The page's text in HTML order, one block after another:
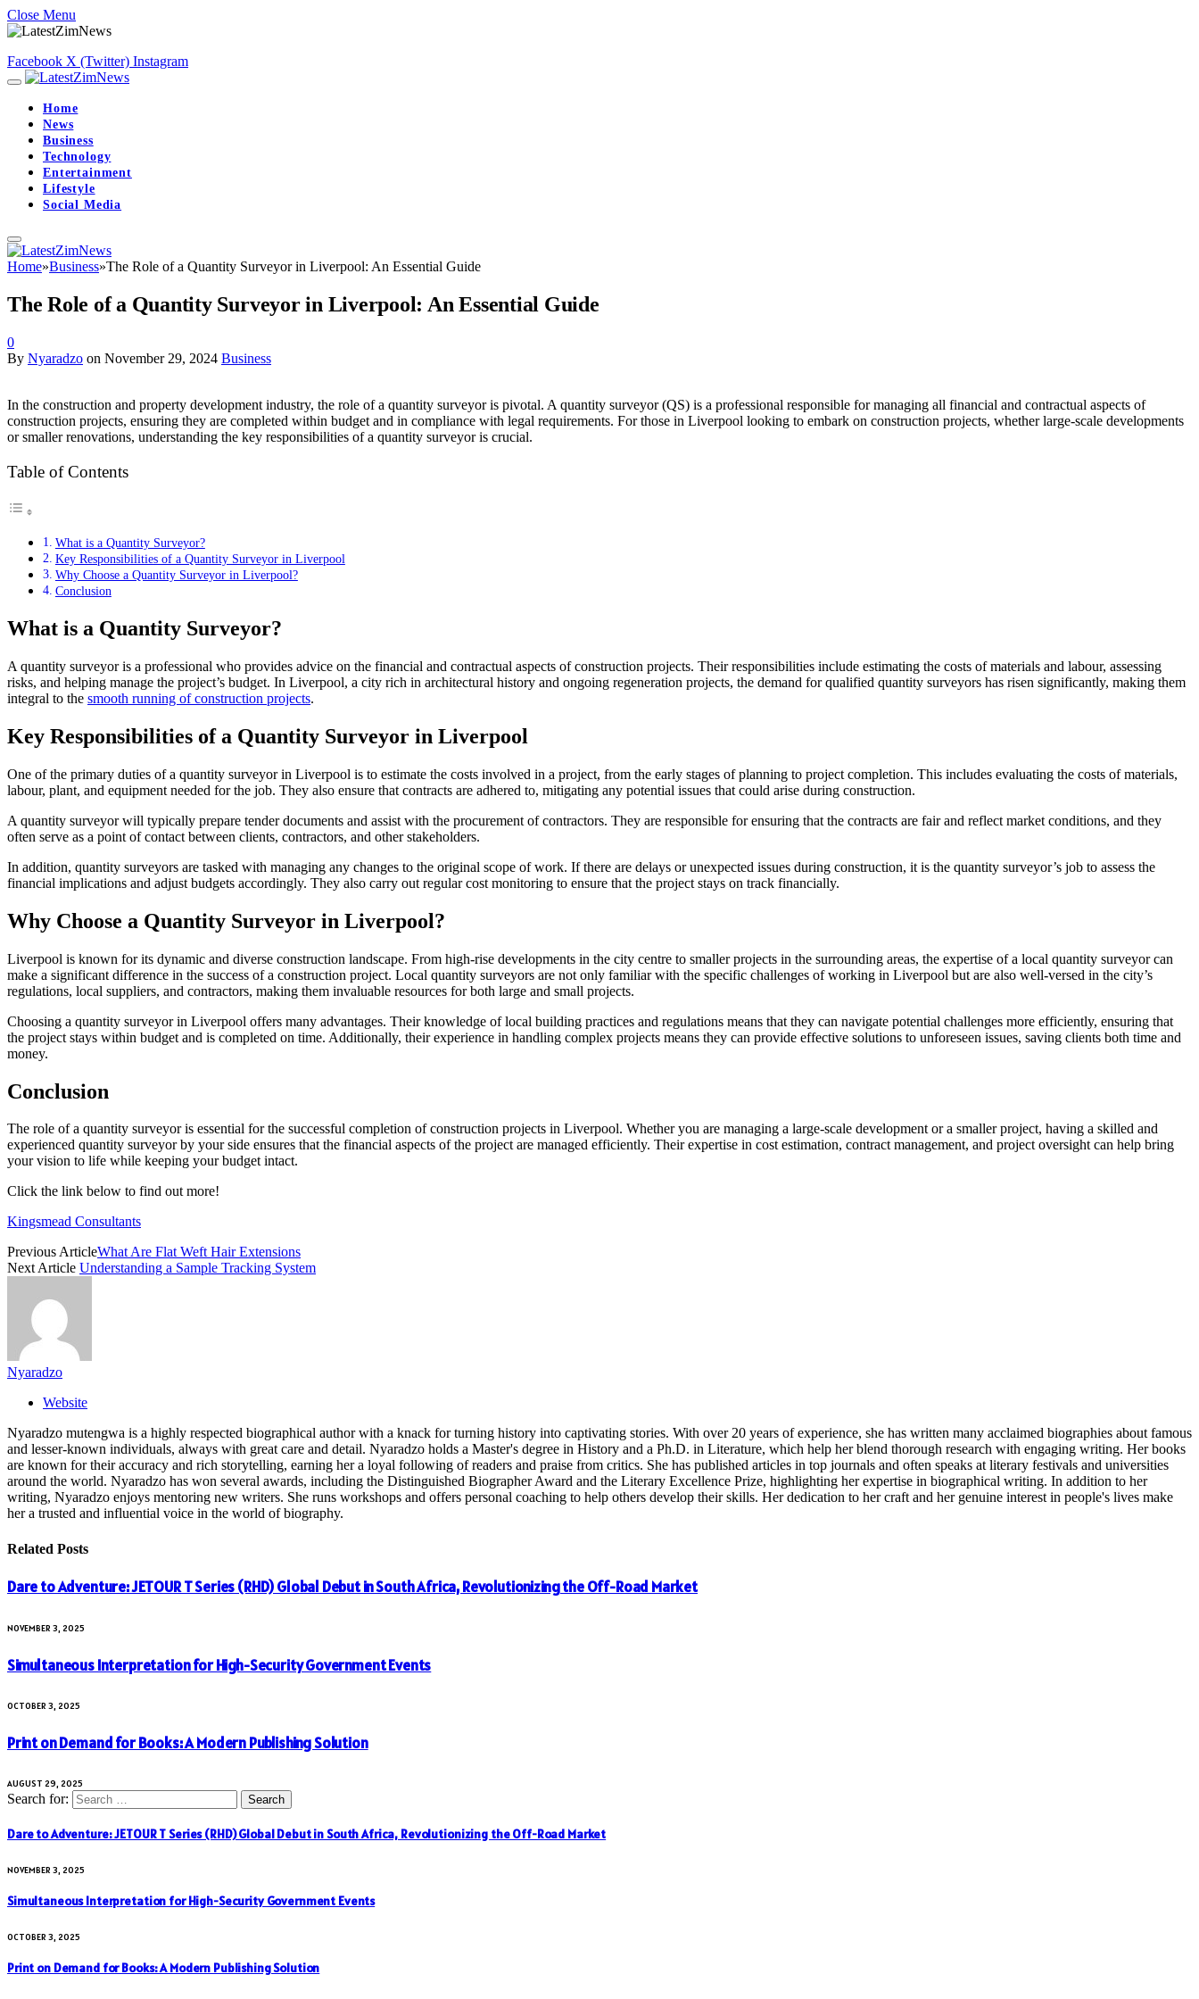
Close Menu
Facebook X (Twitter) Instagram
Home
News
Business
Technology
Entertainment
Lifestyle
Social Media
Home»Business»The Role of a Quantity Surveyor in Liverpool: An Essential Guide
The Role of a Quantity Surveyor in Liverpool: An Essential Guide
0
By Nyaradzo on November 29, 2024 Business
In the construction and property development industry, the role of a quantity surveyor is pivotal. A quantity surveyor (QS) is a professional responsible for managing all financial and contractual aspects of
construction projects, ensuring they are completed within budget and in compliance with legal requirements. For those in Liverpool looking to embark on construction projects, whether large-scale developments
or smaller renovations, understanding the key responsibilities of a quantity surveyor is crucial.
Table of Contents
What is a Quantity Surveyor?
Key Responsibilities of a Quantity Surveyor in Liverpool
Why Choose a Quantity Surveyor in Liverpool?
Conclusion
What is a Quantity Surveyor?
A quantity surveyor is a professional who provides advice on the financial and contractual aspects of construction projects. Their responsibilities include estimating the costs of materials and labour, assessing
risks, and helping manage the project’s budget. In Liverpool, a city rich in architectural history and ongoing regeneration projects, the demand for qualified quantity surveyors has risen significantly, making them
integral to the smooth running of construction projects.
Key Responsibilities of a Quantity Surveyor in Liverpool
One of the primary duties of a quantity surveyor in Liverpool is to estimate the costs involved in a project, from the early stages of planning to project completion. This includes evaluating the costs of materials,
labour, plant, and equipment needed for the job. They also ensure that contracts are adhered to, mitigating any potential issues that could arise during construction.
A quantity surveyor will typically prepare tender documents and assist with the procurement of contractors. They are responsible for ensuring that the contracts are fair and reflect market conditions, and they
often serve as a point of contact between clients, contractors, and other stakeholders.
In addition, quantity surveyors are tasked with managing any changes to the original scope of work. If there are delays or unexpected issues during construction, it is the quantity surveyor’s job to assess the
financial implications and adjust budgets accordingly. They also carry out regular cost monitoring to ensure that the project stays on track financially.
Why Choose a Quantity Surveyor in Liverpool?
Liverpool is known for its dynamic and diverse construction landscape. From high-rise developments in the city centre to smaller projects in the surrounding areas, the expertise of a local quantity surveyor can
make a significant difference in the success of a construction project. Local quantity surveyors are not only familiar with the specific challenges of working in Liverpool but are also well-versed in the city’s
regulations, local suppliers, and contractors, making them invaluable resources for both large and small projects.
Choosing a quantity surveyor in Liverpool offers many advantages. Their knowledge of local building practices and regulations means that they can navigate potential challenges more efficiently, ensuring that
the project stays within budget and is completed on time. Additionally, their experience in handling complex projects means they can provide effective solutions to unforeseen issues, saving clients both time and
money.
Conclusion
The role of a quantity surveyor is essential for the successful completion of construction projects in Liverpool. Whether you are managing a large-scale development or a smaller project, having a skilled and
experienced quantity surveyor by your side ensures that the financial aspects of the project are managed efficiently. Their expertise in cost estimation, contract management, and project oversight can help bring
your vision to life while keeping your budget intact.
Click the link below to find out more!
Kingsmead Consultants
Previous ArticleWhat Are Flat Weft Hair Extensions
Next Article Understanding a Sample Tracking System
Nyaradzo
Website
Nyaradzo mutengwa is a highly respected biographical author with a knack for turning history into captivating stories. With over 20 years of experience, she has written many acclaimed biographies about famous
and lesser-known individuals, always with great care and detail. Nyaradzo holds a Master's degree in History and a Ph.D. in Literature, which help her blend thorough research with engaging writing. Her books
are known for their accuracy and rich storytelling, earning her a loyal following of readers and praise from critics. She has published articles in top journals and often speaks at literary festivals and universities
around the world. Nyaradzo has won several awards, including the Distinguished Biographer Award and the Literary Excellence Prize, highlighting her expertise in biographical writing. In addition to her
writing, Nyaradzo enjoys mentoring new writers. She runs workshops and offers personal coaching to help others develop their skills. Her dedication to her craft and her genuine interest in people's lives make
her a trusted and influential voice in the world of biography.
Related Posts
Dare to Adventure: JETOUR T Series (RHD) Global Debut in South Africa, Revolutionizing the Off-Road Market
NOVEMBER 3, 2025
Simultaneous Interpretation for High-Security Government Events
OCTOBER 3, 2025
Print on Demand for Books: A Modern Publishing Solution
AUGUST 29, 2025
Search for:
Dare to Adventure: JETOUR T Series (RHD) Global Debut in South Africa, Revolutionizing the Off-Road Market
NOVEMBER 3, 2025
Simultaneous Interpretation for High-Security Government Events
OCTOBER 3, 2025
Print on Demand for Books: A Modern Publishing Solution